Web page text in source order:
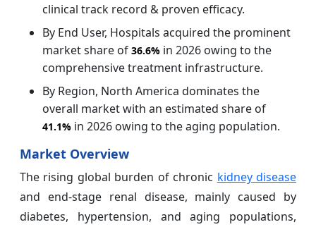
clinical track record & proven efficacy.
By End User, Hospitals acquired the prominent
market share of 36.6% in 2026 owing to the
comprehensive treatment infrastructure.
By Region, North America dominates the
overall market with an estimated share of
41.1% in 2026 owing to the aging population.
Market Overview
The rising global burden of chronic kidney disease
and end-stage renal disease, mainly caused by
diabetes, hypertension, and aging populations,